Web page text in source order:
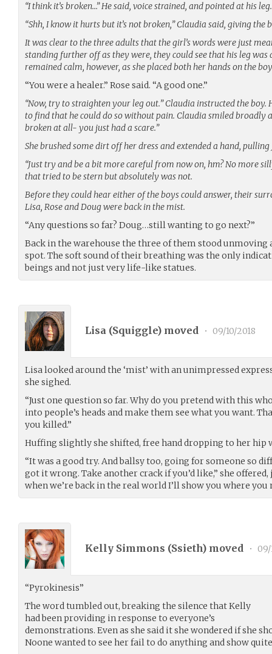
“I think it’s broken…” He said, voice strained, and pointed at his leg.
“Shh, I know it hurts but it’s not broken,” Claudia said, giving the
It was clear to the three adults that the girl’s words were just
standing further off as they were, they could see that his leg
remained calm, however, as she placed both her hands on the
“You were a healer.” Rose said. “A good one.”
“Now, try to straighten your leg out.” Claudia instructed the boy.
to find that he could do so without pain. Claudia smiled broadly
broken at all- you just had a scare.”
She brushed some dirt off her dress and extended a hand, pulling
“Just try and be a bit more careful from now on, hm? No more
that tried to be stern but absolutely was not.
Before they could hear either of the boys could answer, their
Lisa, Rose and Doug were back in the mist.
“Any questions so far? Doug…still wanting to go next?”
Back in the warehouse the three of them stood unmoving
spot. The soft sound of their breathing was the only
beings and not just very life-like statues.
Lisa (Squiggle) moved • 09/10/2018
Lisa looked around the ‘mist’ with an unimpressed
she sighed.
“Just one question so far. Why do you pretend with this
into people’s heads and make them see what you want.
you killed.”
Huffing slightly she shifted, free hand dropping to her hip
“It was a good try. And ballsy too, going for someone so
got it wrong. Take another crack if you’d like,” she
when we’re back in the real world I’ll show you where you
Kelly Simmons (Ssieth) moved • 09/
“Pyrokinesis”
The word tumbled out, breaking the silence that Kelly
had been providing in response to everyone’s
demonstrations. Even as she said it she wondered if she
Noone wanted to see her fail to do anything and show